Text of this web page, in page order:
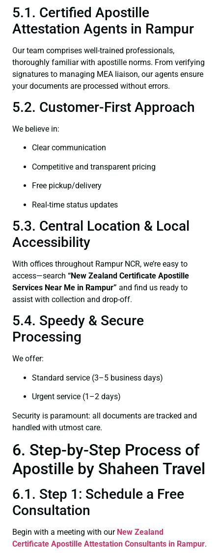
5.1. Certified Apostille
Attestation Agents in Rampur
Our team comprises well-trained professionals,
thoroughly familiar with apostille norms. From verifying
signatures to managing MEA liaison, our agents ensure
your documents are processed without errors.
5.2. Customer-First Approach
We believe in:
Clear communication
Competitive and transparent pricing
Free pickup/delivery
Real-time status updates
5.3. Central Location & Local
Accessibility
With offices throughout Rampur NCR, we’re easy to
access—search “New Zealand Certificate Apostille
Services Near Me in Rampur” and find us ready to
assist with collection and drop-off.
5.4. Speedy & Secure
Processing
We offer:
Standard service (3–5 business days)
Urgent service (1–2 days)
Security is paramount: all documents are tracked and
handled with utmost care.
6. Step-by-Step Process of
Apostille by Shaheen Travel
6.1. Step 1: Schedule a Free
Consultation
Begin with a meeting with our New Zealand
Certificate Apostille Attestation Consultants in Rampur.